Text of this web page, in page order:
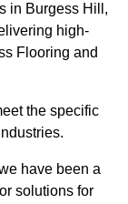
in Burgess Hill,
high-
Flooring and
the specific
have been a
solutions for